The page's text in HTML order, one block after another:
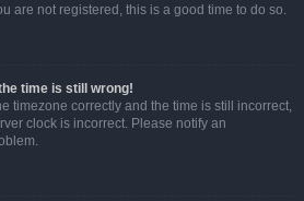
are not registered, this is a good time to do so.
time is still wrong!
timezone correctly and the time is still incorrect,
clock is incorrect. Please notify an